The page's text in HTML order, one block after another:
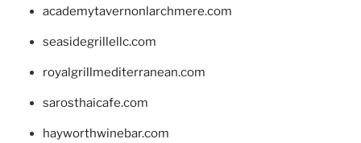
academytavernonlarchmere.com
seasidegrillellc.com
royalgrillmediterranean.com
sarosthaicafe.com
hayworthwinebar.com